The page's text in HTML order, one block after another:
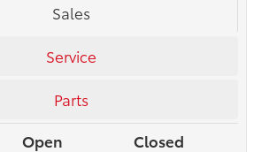
Sales
Service
Parts
Open
Closed